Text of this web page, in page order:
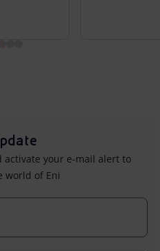
your e-mail alert to
world of Eni